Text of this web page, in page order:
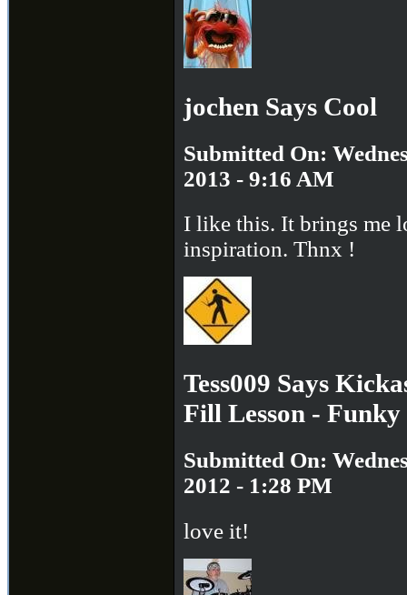
jochen Says Cool
Submitted On:
2013 - 9:16 AM
I like this. It brings me
inspiration. Thnx !
Tess009 Says
Fill Lesson -
Submitted On:
2012 - 1:28 PM
love it!